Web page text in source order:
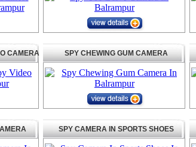
CAMERA SPY CHEWING GUM CAMERA
SPY CAMERA IN SPORTS SHOES